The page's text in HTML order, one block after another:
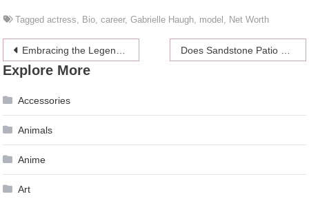
Taggedactress Bio ,career,Gabrielle Haugh model Net Worth
Post
navigation
Embracing the Legends of the Wild West: Gunslingers, Outlaws, and Timeless Revolvers
Explore More
Accessories
Animals
Anime
Art